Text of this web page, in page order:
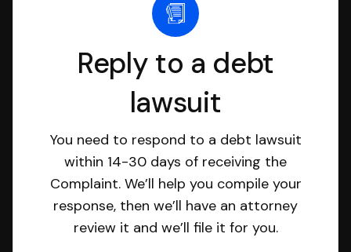
Reply to a debt
lawsuit
You need to respond to a debt lawsuit
within 14-30 days of receiving the
Complaint. We’ll help you compile your
response, then we’ll have an attorney
review it and we’ll file it for you.